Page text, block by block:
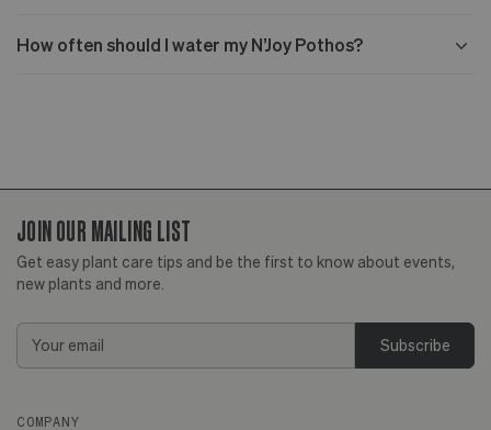
How often should I water my N’Joy Pothos?
JOIN OUR MAILING LIST
Get easy plant care tips and be the first to know about events,
new plants and more.
COMPANY